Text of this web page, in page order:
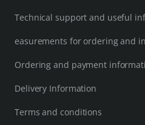
Technical support and useful
easurements for ordering and
Ordering and payment
Delivery Information
Terms and conditions